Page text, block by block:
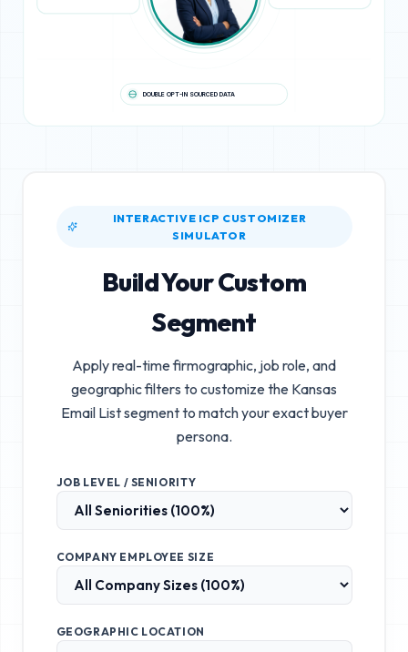
DOUBLE OPT-IN SOURCED DATA
INTERACTIVE ICP CUSTOMIZER
SIMULATOR
Build Your Custom
Segment
Apply real-time firmographic, job role, and
geographic filters to customize the Kansas
Email Listsegment to match your exact buyer
persona.
JOB LEVEL / SENIORITY
COMPANY EMPLOYEE SIZE
GEOGRAPHIC LOCATION